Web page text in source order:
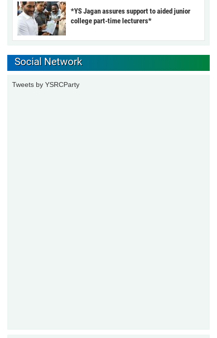
*YS Jagan assures support to aided junior
college part-time lecturers*
Social Network
Tweets by YSRCParty